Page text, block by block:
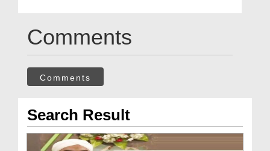
Comments
Comments
Search Result